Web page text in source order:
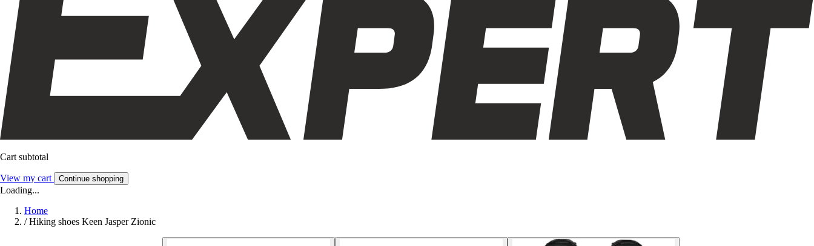
Cart subtotal
View my cart Continue shopping
Loading...
Home
/ Hiking shoes Keen Jasper Zionic